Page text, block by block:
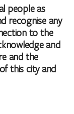
people as
recognise any
to the
and
and the
this city and